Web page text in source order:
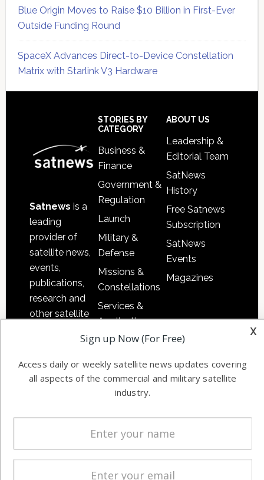
Blue Origin Moves to Raise $10 Billion in First-Ever
Outside Funding Round
SpaceX Advances Direct-to-Device Constellation
Matrix with Starlink V3 Hardware
Satnews is a
leading
provider of
satellite news,
events,
publications,
research and
other satellite
information in
commercial
worldwide.
STORIES BY
CATEGORY
Business &
Finance
Government &
Regulation
Launch
Military &
Defense
Missions &
Constellations
Services &
Applications
Software
Ground
Licensing
Startups &
Business
ABOUT US
Leadership &
Editorial Team
SatNews
History
Free Satnews
Subscription
SatNews
Events
Magazines
x
Sign up Now (For Free)
Access daily or weekly satellite news updates covering
all aspects of the commercial and military satellite
industry.